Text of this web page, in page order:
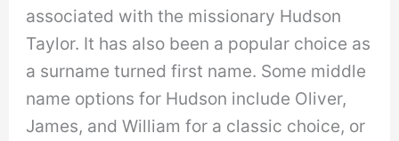
associated with the missionary Hudson
Taylor. It has also been a popular choice as
a surname turned first name. Some middle
name options for Hudson include Oliver,
James, and William for a classic choice, or